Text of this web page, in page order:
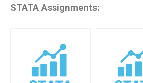
STATA Assignments: